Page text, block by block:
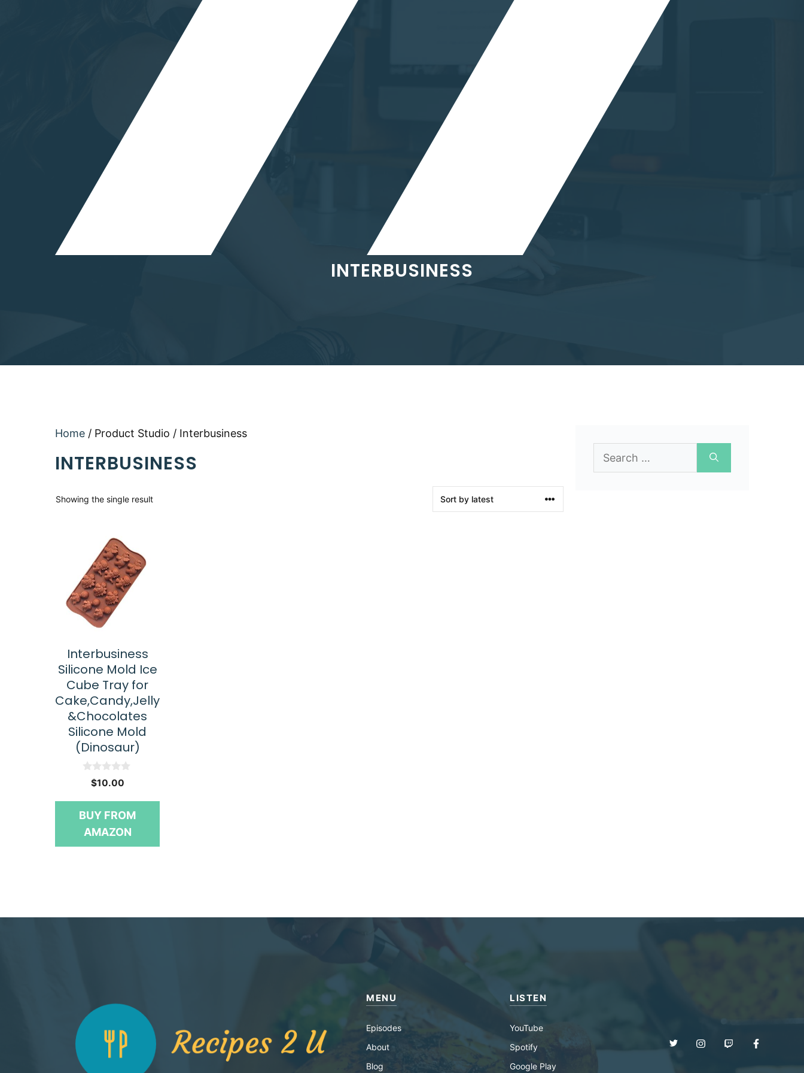
INTERBUSINESS
Home / Product Studio / Interbusiness
INTERBUSINESS
Showing the single result
Interbusiness
Silicone Mold Ice
Cube Tray for
Cake,Candy,Jelly
&Chocolates
Silicone Mold
(Dinosaur)
o
5
$10.00
BUY FROM
AMAZON
for:
MENU
Episodes
About
Blog
LISTEN
YouTube
Spotify
Google Play